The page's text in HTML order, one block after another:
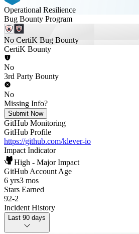
Operational Resilience
Bug Bounty Program
No CertiK Bug Bounty
CertiK Bounty
No
3rd Party Bounty
No
Missing Info?
Submit Now
GitHub Monitoring
GitHub Profile
https://github.com/klever-io
Impact Indicator
High - Major Impact
GitHub Account Age
6 yrs3 mos
Stars Earned
92-2
Incident History
Last 90 days